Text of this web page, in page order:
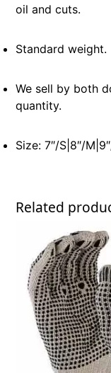
oil and cuts.
Standard weight.
We sell by both
quantity.
Size: 7″/S|8″/
Related